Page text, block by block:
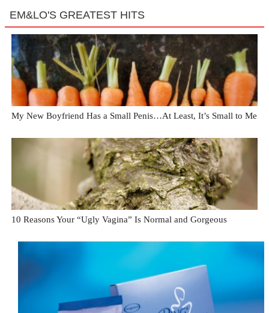
EM&LO'S GREATEST HITS
My New Boyfriend Has a Small Penis…At Least, It’s Small to Me
10 Reasons Your “Ugly Vagina” Is Normal and Gorgeous